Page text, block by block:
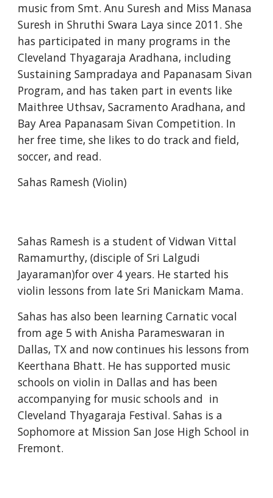
music from Smt. Anu Suresh and Miss Manasa
Suresh in Shruthi Swara Laya since 2011. She
has participated in many programs in the
Cleveland Thyagaraja Aradhana, including
Sustaining Sampradaya and Papanasam Sivan
Program, and has taken part in events like
Maithree Uthsav, Sacramento Aradhana, and
Bay Area Papanasam Sivan Competition. In
her free time, she likes to do track and field,
soccer, and read.
Sahas Ramesh (Violin)
Sahas Ramesh is a student of Vidwan Vittal
Ramamurthy, (disciple of Sri Lalgudi
Jayaraman)for over 4 years. He started his
violin lessons from late Sri Manickam Mama.
Sahas has also been learning Carnatic vocal
from age 5 with Anisha Parameswaran in
Dallas, TX and now continues his lessons from
Keerthana Bhatt. He has supported music
schools on violin in Dallas and has been
accompanying for music schools and  in
Cleveland Thyagaraja Festival. Sahas is a
Sophomore at Mission San Jose High School in
Fremont.